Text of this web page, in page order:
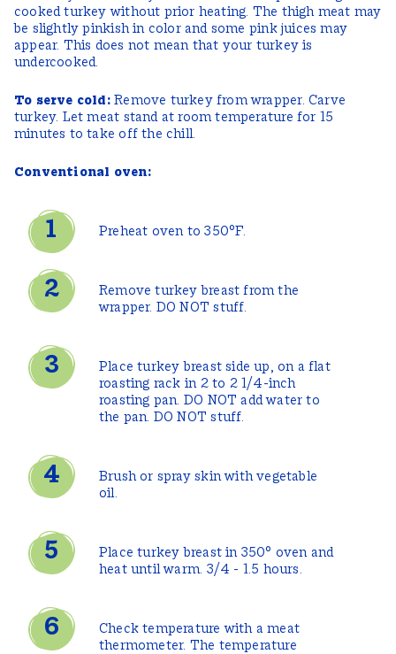
cooked turkey without prior heating. The thigh meat may
be slightly pinkish in color and some pink juices may
appear. This does not mean that your turkey is
undercooked.
To serve cold:Remove turkey from wrapper. Carve
turkey. Let meat stand at room temperature for 15
minutes to take off the chill.
Conventional oven:
Preheat oven to 350°F.
Remove turkey breast from the
wrapper. DO NOT stuff.
Place turkey breast side up, on a flat
roasting rack in 2 to 2 1/4-inch
roasting pan. DO NOT add water to
the pan. DO NOT stuff.
Brush or spray skin with vegetable
oil.
Place turkey breast in 350° oven and
heat until warm. 3/4 - 1.5 hours.
Check temperature with a meat
thermometer. The temperature